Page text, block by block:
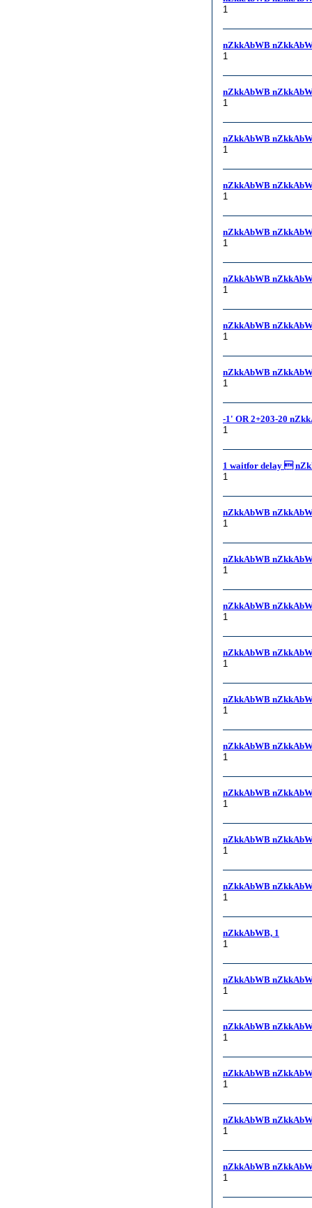
1
nZkkAbWB
1
nZkkAbWB
1
nZkkAbWB
1
nZkkAbWB
1
nZkkAbWB
1
nZkkAbWB
1
nZkkAbWB
1
nZkkAbWB
1
-1' OR 2+203-20
1
1 waitfor delay 
1
nZkkAbWB
1
nZkkAbWB
1
nZkkAbWB
1
nZkkAbWB
1
nZkkAbWB
1
nZkkAbWB
1
nZkkAbWB
1
nZkkAbWB
1
nZkkAbWB
1
nZkkAbWB, 1
1
nZkkAbWB
1
nZkkAbWB
1
nZkkAbWB
1
nZkkAbWB
1
nZkkAbWB
1